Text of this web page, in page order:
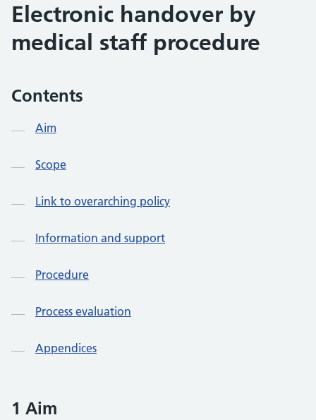
Electronic handover by
medical staff procedure
Contents
Aim
Scope
Link to overarching policy
Information and support
Procedure
Process evaluation
Appendices
1 Aim